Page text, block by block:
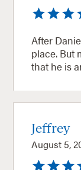
After
place. But
that he is
Jeffrey
August 5,